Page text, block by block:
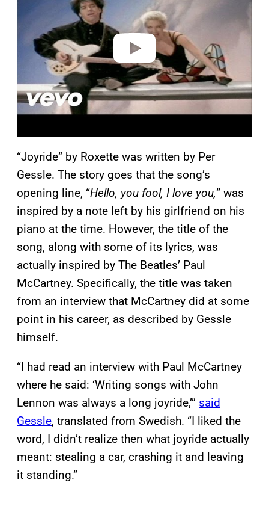
“Joyride” by Roxette was written by Per
Gessle. The story goes that the song’s
opening line, “Hello, you fool, I love you,” was
inspired by a note left by his girlfriend on his
piano at the time. However, the title of the
song, along with some of its lyrics, was
actually inspired by The Beatles’ Paul
McCartney. Specifically, the title was taken
from an interview that McCartney did at some
point in his career, as described by Gessle
himself.
“I had read an interview with Paul McCartney
where he said: ‘Writing songs with John
Lennon was always a long joyride,’” said
Gessle, translated from Swedish. “I liked the
word, I didn’t realize then what joyride actually
meant: stealing a car, crashing it and leaving
it standing.”